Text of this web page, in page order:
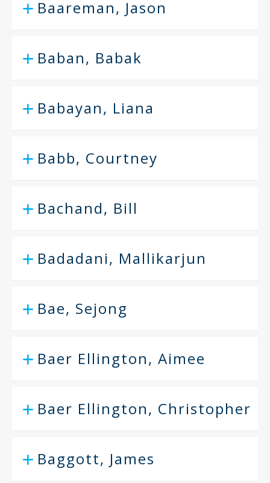
Baareman, Jason
Baban, Babak
Babayan, Liana
Babb, Courtney
Bachand, Bill
Badadani, Mallikarjun
Bae, Sejong
Baer Ellington, Aimee
Baer Ellington, Christopher
Baggott, James